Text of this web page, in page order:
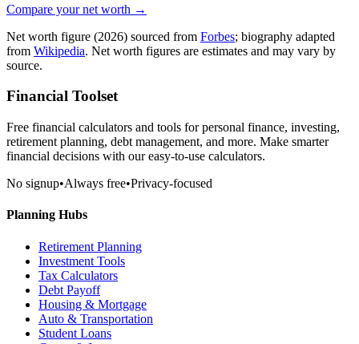
Compare your net worth →
Net worth figure (2026) sourced from Forbes; biography adapted
from Wikipedia. Net worth figures are estimates and may vary by
source.
Financial Toolset
Free financial calculators and tools for personal finance, investing,
retirement planning, debt management, and more. Make smarter
financial decisions with our easy-to-use calculators.
No signup•Always free•Privacy-focused
Planning Hubs
Retirement Planning
Investment Tools
Tax Calculators
Debt Payoff
Housing & Mortgage
Auto & Transportation
Student Loans